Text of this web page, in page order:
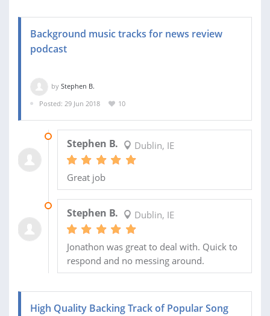
Background music tracks for news review
podcast
by Stephen B.
Posted: 29 Jun 2018
10
Stephen B. Dublin, IE
Great job
Stephen B. Dublin, IE
Jonathon was great to deal with. Quick to
respond and no messing around.
High Quality Backing Track of Popular Song